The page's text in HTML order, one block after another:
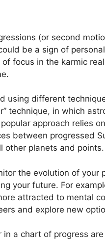
(or second
be a sign of
focus in the karmic
using different
technique, in which
approach relies
between progressed
other planets and points.
the evolution of your
your future. For
attracted to mental
and explore new
a chart of progress